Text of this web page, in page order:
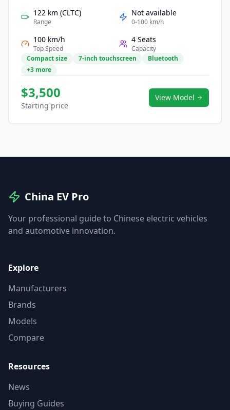
With its playful design, agile size, and efficient
electric powertrain, the Pony is ideal for daily
intelligent cockpit, modern connectivity, and a vibrant
personality, it delivers a fun and practical entry into
electric urban mobility.
122 km (CLTC)
Range
Not available
0-100 km/h
100 km/h
Top Speed
4 Seats
Capacity
Compact size
7-inch touchscreen
Bluetooth
+3 more
$3,500
Starting price
View Model
China EV Pro
Your professional guide to Chinese electric vehicles
and automotive innovation.
Explore
Manufacturers
Brands
Models
Compare
Resources
News
Buying Guides